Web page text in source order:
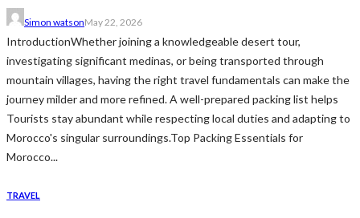
Simon watsonMay 22, 2026
IntroductionWhether joining a knowledgeable desert tour,
investigating significant medinas, or being transported through
mountain villages, having the right travel fundamentals can make the
journey milder and more refined. A well-prepared packing list helps
Tourists stay abundant while respecting local duties and adapting to
Morocco's singular surroundings.Top Packing Essentials for
Morocco...
TRAVEL